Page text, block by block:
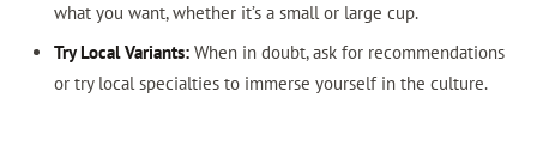
what you want, whether it’s a small or large cup.
Try Local Variants:When in doubt, ask for recommendations
or try local specialties to immerse yourself in the culture.